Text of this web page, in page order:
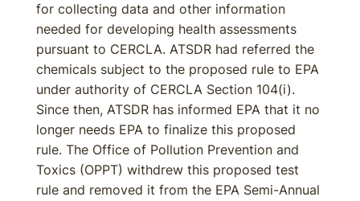
for collecting data and other information
needed for developing health assessments
pursuant to CERCLA. ATSDR had referred the
chemicals subject to the proposed rule to EPA
under authority of CERCLA Section 104(i).
Since then, ATSDR has informed EPA that it no
longer needs EPA to finalize this proposed
rule. The Office of Pollution Prevention and
Toxics (OPPT) withdrew this proposed test
rule and removed it from the EPA Semi-Annual